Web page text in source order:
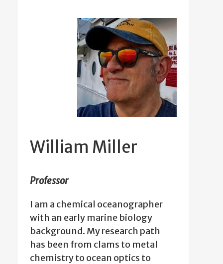
William Miller
Professor
I am a chemical oceanographer
with an early marine biology
background. My research path
has been from clams to metal
chemistry to ocean optics to